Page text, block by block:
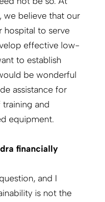
we believe that our
hospital to serve
effective low-
to establish
be wonderful
assistance for
and
equipment.
financially
and I
is not the